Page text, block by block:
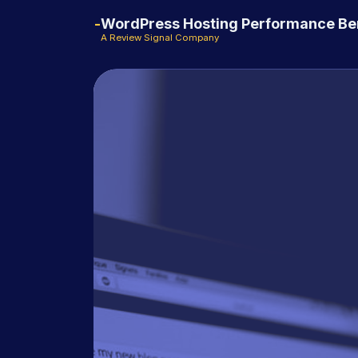
WordPress Hosting Performance
A Review Signal Company